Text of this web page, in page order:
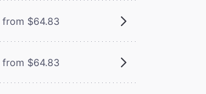
from $64.83
from $64.83